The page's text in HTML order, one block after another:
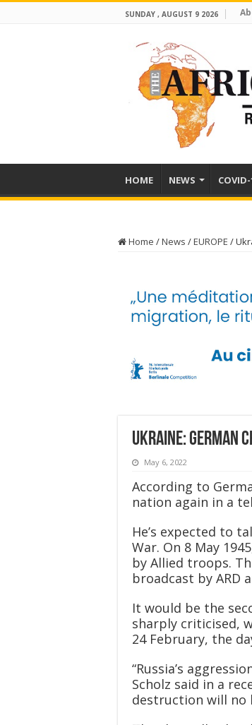
SUNDAY , AUGUST 9 2026
HOME NEWS
Home /News /EUROPE /
Ukraine: German
May 6, 2022
According to
nation again in a
He’s expected to
War. On 8 May
by Allied troops.
broadcast by ARD
It would be the
sharply criticised,
24 February, the
“Russia’s
Scholz said in a
destruction will no